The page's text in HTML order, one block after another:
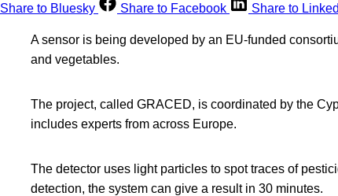
Share to Bluesky Share to Facebook Share to
A sensor is being developed by an EU-funded
and vegetables.
The project, called GRACED, is coordinated by the
includes experts from across Europe.
The detector uses light particles to spot traces of
detection, the system can give a result in 30 minutes.